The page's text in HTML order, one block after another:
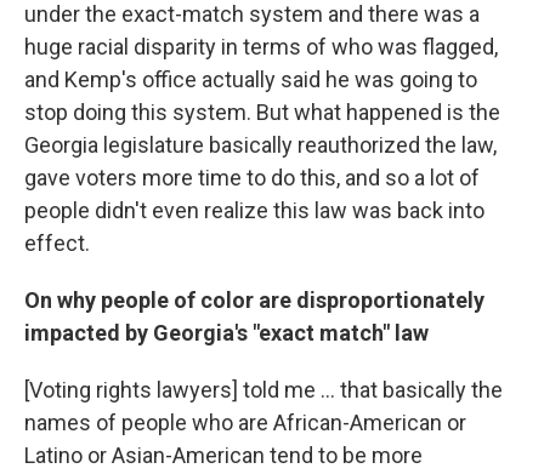
under the exact-match system and there was a
huge racial disparity in terms of who was flagged,
and Kemp's office actually said he was going to
stop doing this system. But what happened is the
Georgia legislature basically reauthorized the law,
gave voters more time to do this, and so a lot of
people didn't even realize this law was back into
effect.
On why people of color are disproportionately
impacted by Georgia's "exact match" law
[Voting rights lawyers] told me ... that basically the
names of people who are African-American or
Latino or Asian-American tend to be more